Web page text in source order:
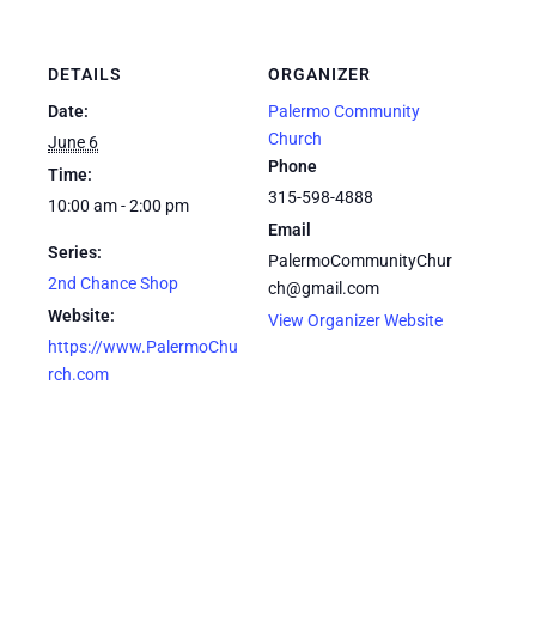
DETAILS
Date:
June 6
Time:
10:00 am - 2:00 pm
Series:
2nd Chance Shop
Website:
https://www.PalermoChu
rch.com
ORGANIZER
Palermo Community
Church
Phone
315-598-4888
Email
PalermoCommunityChur
ch@gmail.com
View Organizer Website